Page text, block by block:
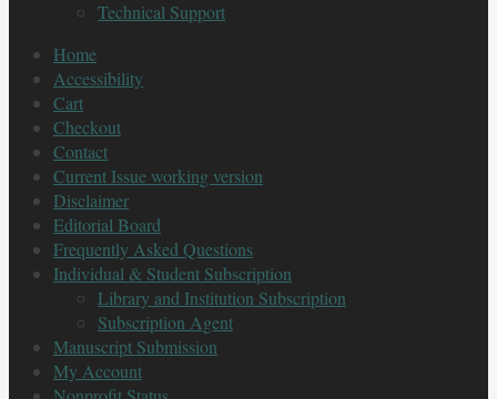
Technical Support
Home
Accessibility
Cart
Checkout
Contact
Current Issue working version
Disclaimer
Editorial Board
Frequently Asked Questions
Individual & Student Subscription
Library and Institution Subscription
Subscription Agent
Manuscript Submission
My Account